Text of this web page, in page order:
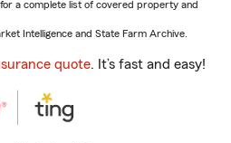
a complete list of covered property and
Intelligence and State Farm Archive.
quote. It’s fast and easy!